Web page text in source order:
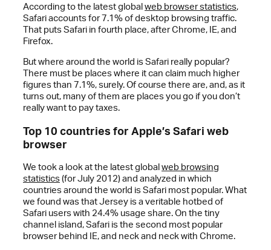
According to the latest globalweb browser statistics,
Safari accounts for 7.1% of desktop browsing traffic.
That puts Safari in fourth place, after Chrome, IE, and
Firefox.
But where around the world is Safari really popular?
There must be places where it can claim much higher
figures than 7.1%, surely. Of course there are, and, as it
turns out, many of them are places you go if you don’t
really want to pay taxes.
Top 10 countries for Apple’s Safari web
browser
We took a look at the latest globalweb browsing
statistics(for July 2012) and analyzed in which
countries around the world is Safari most popular. What
we found was that Jersey is a veritable hotbed of
Safari users with 24.4% usage share. On the tiny
channel island, Safari is the second most popular
browser behind IE, and neck and neck with Chrome.